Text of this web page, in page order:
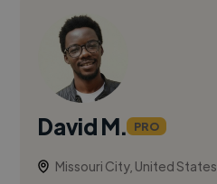
David M. PRO
Missouri City, United States